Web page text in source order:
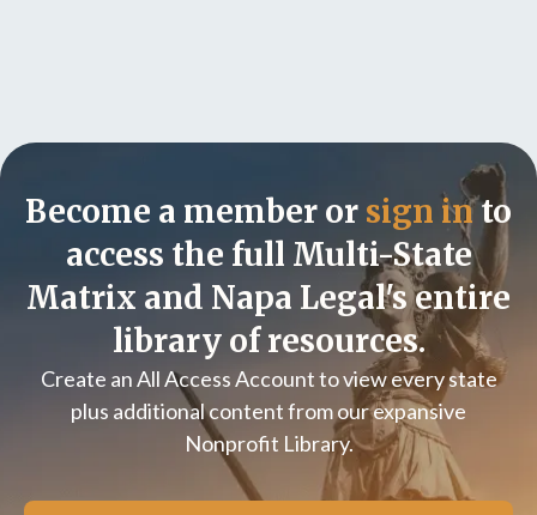
Become a member or sign into
access the full Multi-State
Matrix and Napa Legal's entire
library of resources.
Create an All Access Account to view every state
plus additional content from our expansive
Nonprofit Library.